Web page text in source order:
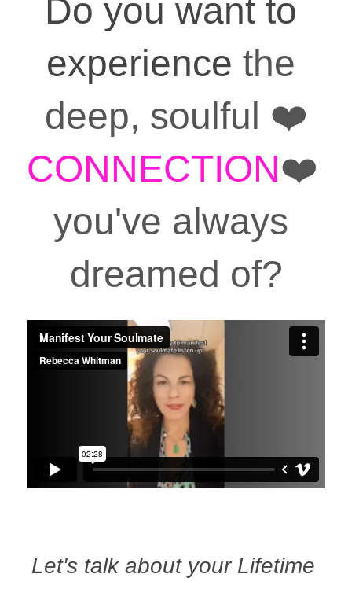
Do you want to
experience the
deep, soulful ❤️
CONNECTION❤️
you've always
dreamed of?
Let's talk about your Lifetime